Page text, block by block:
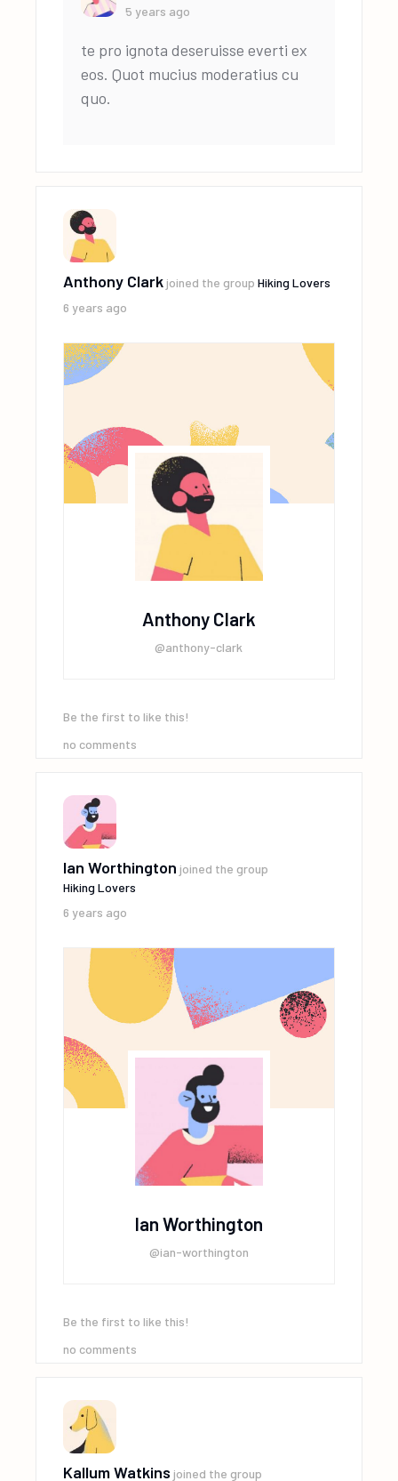
5 years ago
te pro ignota deseruisse everti ex
eos. Quot mucius moderatius cu
quo.
Anthony Clark joined the groupHiking Lovers
6 years ago
Anthony Clark
@anthony-clark
Be the first to like this!
no comments
Ian Worthington joined the group
Hiking Lovers
6 years ago
Ian Worthington
@ian-worthington
Be the first to like this!
no comments
Kallum Watkins joined the group